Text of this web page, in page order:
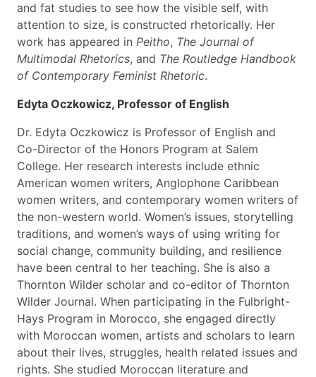
and fat studies to see how the visible self, with
attention to size, is constructed rhetorically. Her
work has appeared in Peitho, The Journal of
Multimodal Rhetorics, and The Routledge Handbook
of Contemporary Feminist Rhetoric.
Edyta Oczkowicz, Professor of English
Dr. Edyta Oczkowicz is Professor of English and
Co-Director of the Honors Program at Salem
College. Her research interests include ethnic
American women writers, Anglophone Caribbean
women writers, and contemporary women writers of
the non-western world. Women’s issues, storytelling
traditions, and women’s ways of using writing for
social change, community building, and resilience
have been central to her teaching. She is also a
Thornton Wilder scholar and co-editor of Thornton
Wilder Journal. When participating in the Fulbright-
Hays Program in Morocco, she engaged directly
with Moroccan women, artists and scholars to learn
about their lives, struggles, health related issues and
rights. She studied Moroccan literature and